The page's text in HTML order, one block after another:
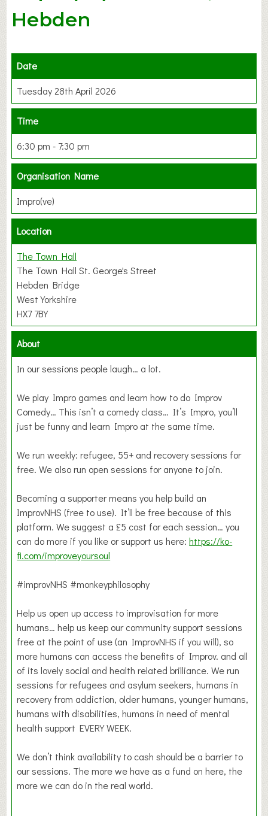
Hebden
Date
Tuesday 28th April 2026
Time
6:30 pm - 7:30 pm
Organisation Name
Impro(ve)
Location
The Town Hall
The Town Hall St. George's Street
Hebden Bridge
West Yorkshire
HX7 7BY
About
In our sessions people laugh… a lot.
We play Impro games and learn how to do Improv
Comedy… This isn’t a comedy class… It’s Impro, you’ll
just be funny and learn Impro at the same time.
We run weekly: refugee, 55+ and recovery sessions for
free. We also run open sessions for anyone to join.
Becoming a supporter means you help build an
ImprovNHS (free to use). It’ll be free because of this
platform. We suggest a £5 cost for each session… you
can do more if you like or support us here:https://ko-
fi.com/improveyoursoul
#improvNHS #monkeyphilosophy
Help us open up access to improvisation for more
humans… help us keep our community support sessions
free at the point of use (an ImprovNHS if you will), so
more humans can access the benefits of Improv. and all
of its lovely social and health related brilliance. We run
sessions for refugees and asylum seekers, humans in
recovery from addiction, older humans, younger humans,
humans with disabilities, humans in need of mental
health support EVERY WEEK.
We don’t think availability to cash should be a barrier to
our sessions. The more we have as a fund on here, the
more we can do in the real world.